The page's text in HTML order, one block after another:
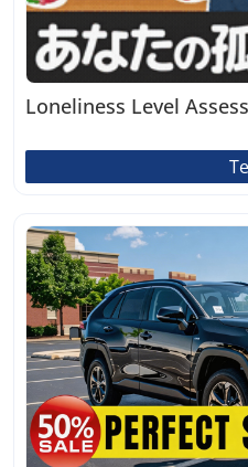
Loneliness Level